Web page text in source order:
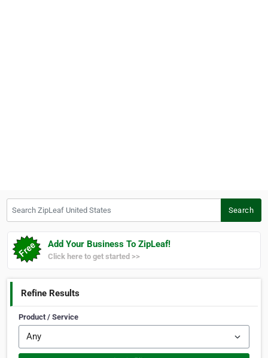
Search
Add Your Business To ZipLeaf!
Click here to get started >>
Refine Results
Product / Service